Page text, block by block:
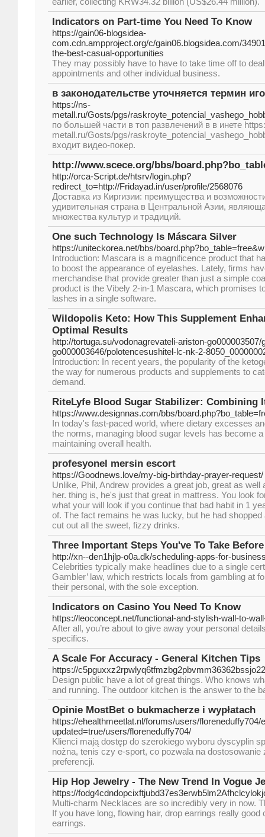
Indicators on Part-time You Need To Know
https://gain06-blogsidea-
com.cdn.ampproject.org/c/gain06.blogsidea.com/
the-best-casual-opportunities
They may possibly have to have to take time off to
appointments and other individual business.
в законодательстве уточняется термин
https://ns-
metall.ru/Gosts/pgs/
по большей части в топ развлечений в в инете
metall.ru/Gosts/pgs/
входит видео-покер.
http://www.scece.org/bbs/
http://orca-Script.de/htsrv/login.php?
redirect_to=http://Fridayad.in/user/profile/2568076
Доставка из Киргизии: преимущества и
удивительная страна в Центральной Азии,
множества культур и традиций.
One such Technology Is Máscara Silver
https://uniteckorea.net/bbs/
Introduction: Mascara is a magnificence product that
to boost the appearance of eyelashes. Lately, firms
merchandise that provide greater than just a simple
product is the Vibely 2-in-1 Mascara, which promises
lashes in a single software.
Wildopolis Keto: How This Supplement
Optimal Results
http://tortuga.su/vodonagrevateli-ariston-
go000003646/polotencesushitel-lc-nk-2-
Introduction: In recent years, the popularity of the
the way for numerous products and supplements to
demand.
RiteLyfe Blood Sugar Stabilizer: Combining
https://www.designnas.com/bbs/
In today's fast-paced world, where dietary excesses
the norms, managing blood sugar levels has become
maintaining overall health.
profesyonel mersin escort
https://Goodnews.love/my-big-birthday-prayer-request/
Unlike, Phil, Andrew provides a great job, great as well
her. thing is, he's just that great in mattress. You look
what your will look if you continue that bad habit in 1
of. The fact remains he was lucky, but he had
cut out all the sweet, fizzy drinks.
Three Important Steps You've To Take
http://xn--den1hjlp-o0a.dk/scheduling-apps-for-
Celebrities typically make headlines due to a single
Gambler’ law, which restricts locals from gambling at
their personal, with the sole exception.
Indicators on Casino You Need To Know
https://leoconcept.net/functional-and-stylish-wall-to-
After all, you’re about to give away your personal
specifics.
A Scale For Accuracy - General Kitchen Tips
https://
Design public have a lot of great things. Who knows
and running. The outdoor kitchen is the answer to the
Opinie MostBet o bukmacherze i wypłatach
https://ehealthmeetlat.nl/forums/users/floreneduffy704/
updated=true/users/floreneduffy704/
Klienci mają dostęp do szerokiego wyboru dyscyplin
nożna, tenis czy e-sport, co pozwala na dostosowanie
preferencji.
Hip Hop Jewelry - The New Trend In Vogue
https://
Multi-charm Necklaces are so incredibly very in now.
If you have long, flowing hair, drop earrings really
earrings.